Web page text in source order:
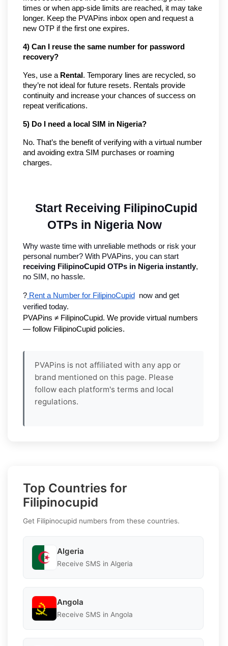
times or when app-side limits are reached, it may take
longer. Keep the PVAPins inbox open and request a
new OTP if the first one expires.
4) Can I reuse the same number for password
recovery?
Yes, use a Rental . Temporary lines are recycled, so
they’re not ideal for future resets. Rentals provide
continuity and increase your chances of success on
repeat verifications.
5) Do I need a local SIM in Nigeria?
No. That’s the benefit of verifying with a virtual number
and avoiding extra SIM purchases or roaming
charges.
Start Receiving FilipinoCupid
OTPs in Nigeria Now
Why waste time with unreliable methods or risk your
receiving FilipinoCupid OTPs in Nigeria instantly,
no SIM, no hassle.
? Rent a Number for FilipinoCupid
  now and get
verified today.
PVAPins ≠ FilipinoCupid. We provide virtual numbers
— follow FilipinoCupid policies.
PVAPins is not affiliated with any app or
brand mentioned on this page. Please
follow each platform's terms and local
regulations.
Top Countries for
Filipinocupid
Get Filipinocupid numbers from these countries.
Algeria
Receive SMS in Algeria
Angola
Receive SMS in Angola